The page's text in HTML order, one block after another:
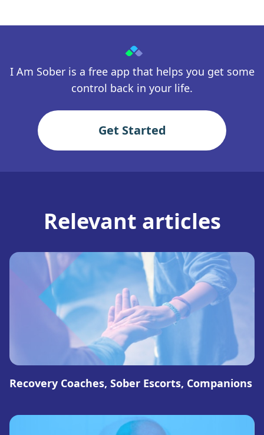
I Am Sober is a free app that helps you get some
control back in your life.
Get Started
Relevant articles
Recovery Coaches, Sober Escorts, Companions